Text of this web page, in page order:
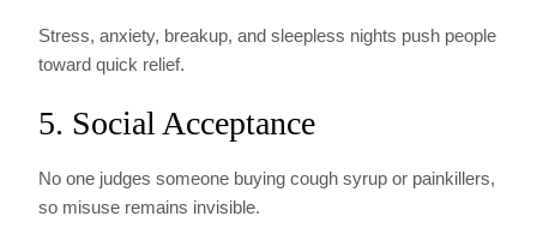
Stress, anxiety, breakup, and sleepless nights push people
toward quick relief.
5. Social Acceptance
No one judges someone buying cough syrup or painkillers,
so misuse remains invisible.